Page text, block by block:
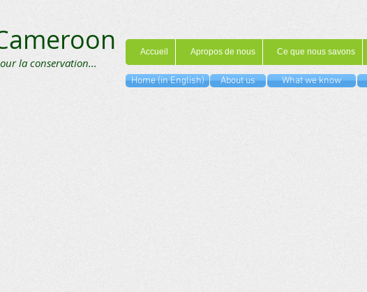
la conservation...
Accueil Apropos de nous Ce que nous savons
Home (in English) About us What we know